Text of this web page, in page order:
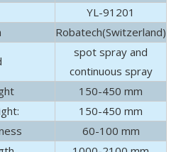
YL-91201
Robatech(Switzerland)
spot spray and
continuous spray
150-450 mm
150-450 mm
60-100 mm